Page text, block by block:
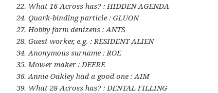
22. What 16-Across has? : HIDDEN AGENDA
24. Quark-binding particle : GLUON
27. Hobby farm denizens : ANTS
28. Guest worker, e.g. : RESIDENT ALIEN
34. Anonymous surname : ROE
35. Mower maker : DEERE
36. Annie Oakley had a good one : AIM
39. What 28-Across has? : DENTAL FILLING